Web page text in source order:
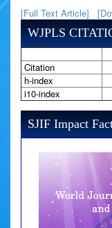
[Full Text Article]
WJPLS
Citation
h-index
i10-index
SJIF Impact